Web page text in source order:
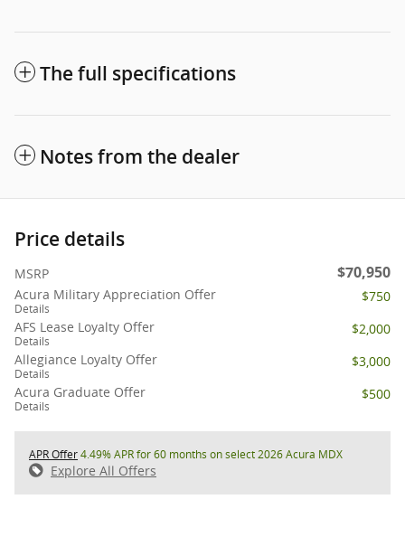
The full specifications
Notes from the dealer
Price details
MSRP $70,950
Acura Military Appreciation Offer
Details
$750
AFS Lease Loyalty Offer
Details
$2,000
Allegiance Loyalty Offer
Details
$3,000
Acura Graduate Offer
Details
$500
APR Offer4.49% APR for 60 months on select 2026 Acura MDX
Explore All Offers